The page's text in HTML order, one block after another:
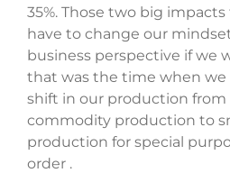
35%. Those two big
have to change our
business perspective if we
that was the time when we
shift in our production from
commodity production to
production for special
order .